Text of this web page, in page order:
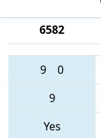
6582
9 0
9
Yes